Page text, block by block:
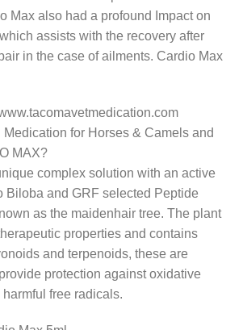
Max also had a profound Impact on
assists with the recovery after
in the case of ailments. Cardio Max
for Horses & Camels and
MAX?
complex solution with an active
Biloba and GRF selected Peptide
as the maidenhair tree. The plant
properties and contains
and terpenoids, these are
protection against oxidative
free radicals.